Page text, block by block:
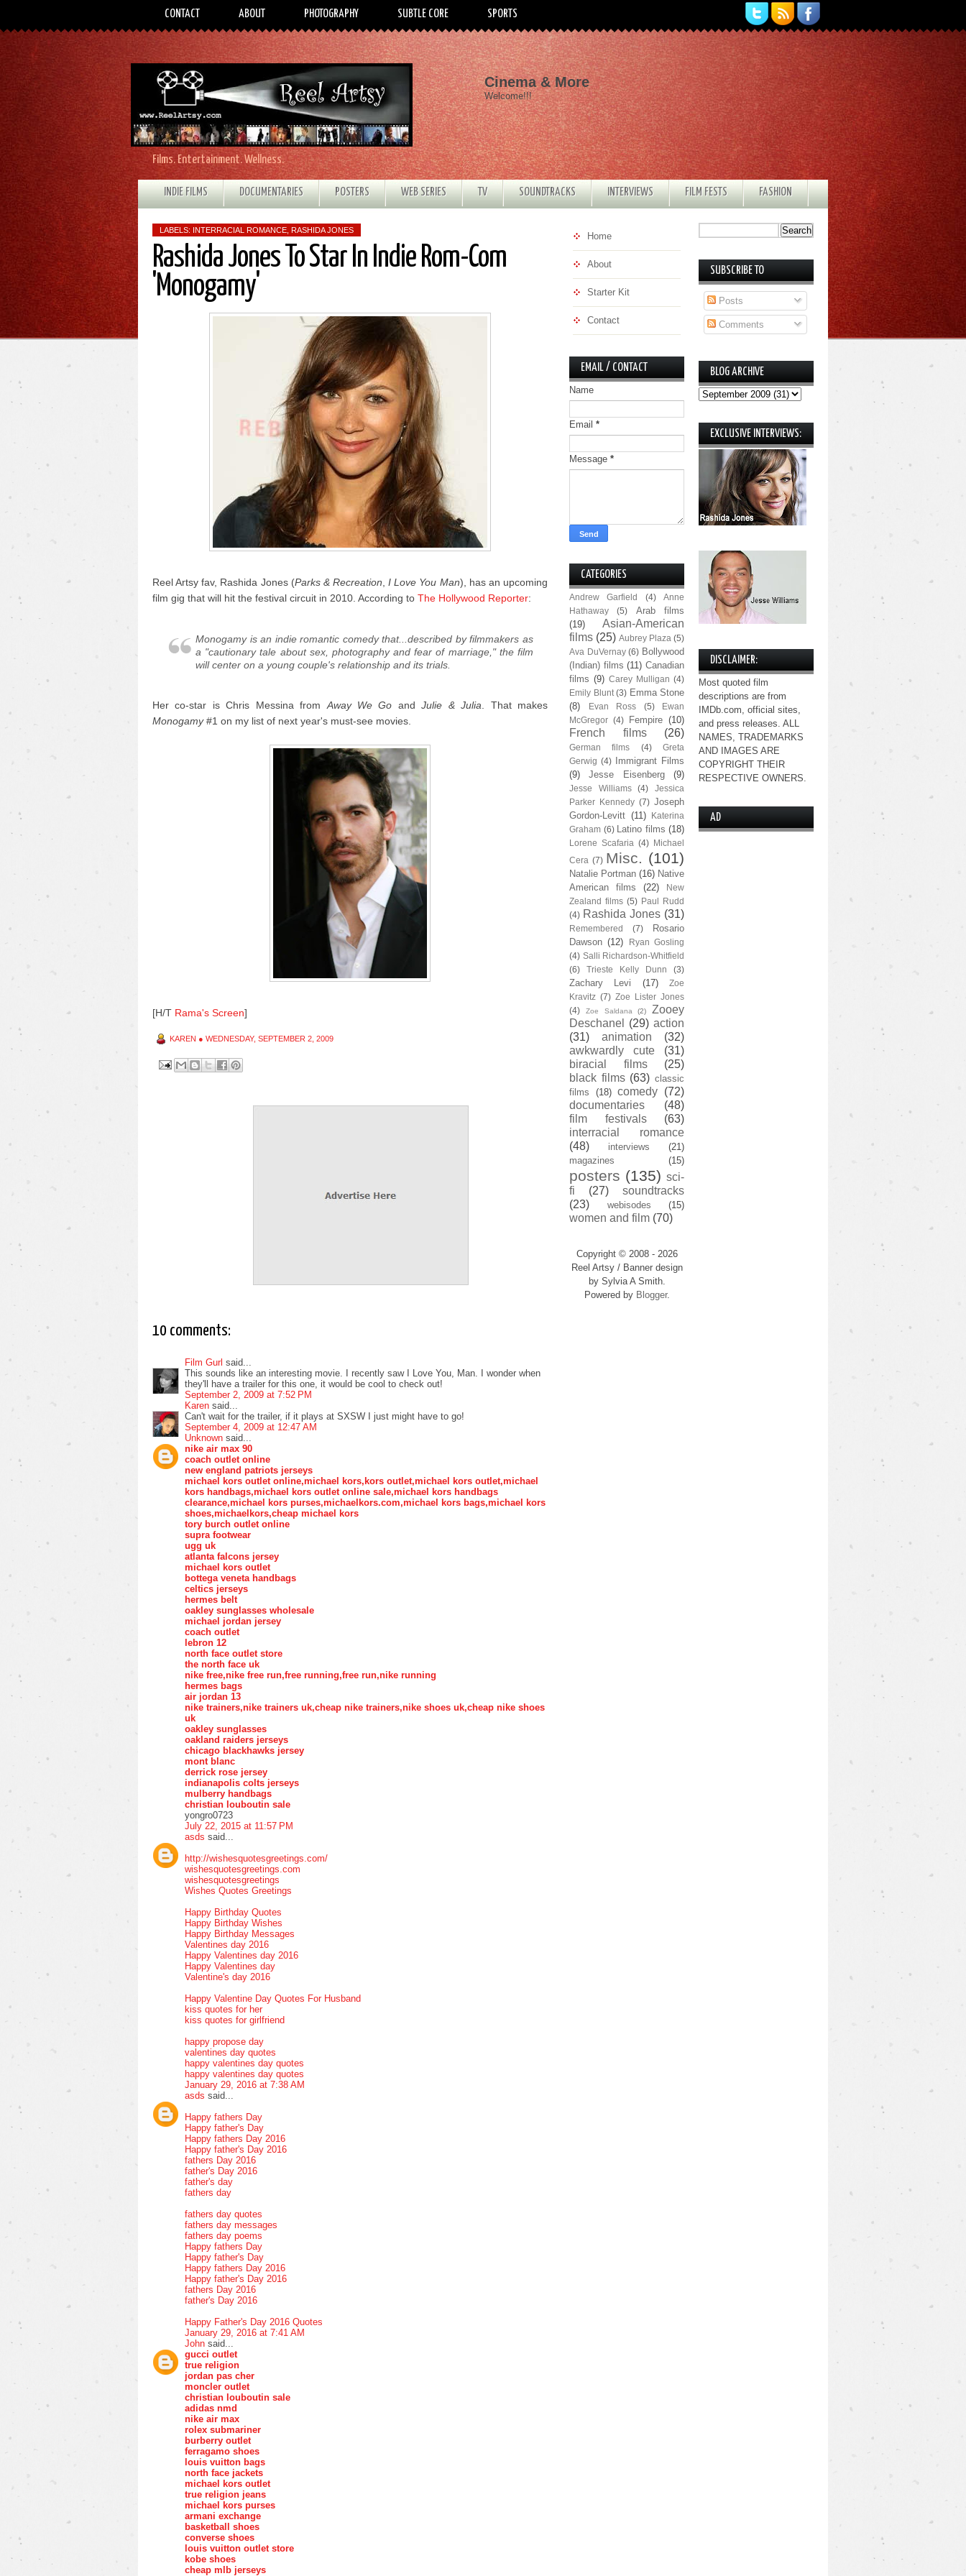
CONTACT ABOUT PHOTOGRAPHY SUBTLE CORE SPORTS
Films. Entertainment. Wellness.
Cinema & More
Welcome!!!
INDIE FILMS DOCUMENTARIES POSTERS WEB SERIES TV SOUNDTRACKS INTERVIEWS FILM FESTS FASHION
LABELS: INTERRACIAL ROMANCE RASHIDA JONES
Rashida Jones To Star In Indie Rom-Com
'Monogamy'
Reel Artsy fav, Rashida Jones (Parks & Recreation ,I Love You Man), has an upcoming
film gig that will hit the festival circuit in 2010. According to The Hollywood Reporter:
Monogamyis an indie romantic comedy that...described by filmmakers as
a "cautionary tale about sex, photography and fear of marriage," the film
will center on a young couple's relationship and its trials.
Her co-star is Chris Messina from Away We Go andJulie & Julia . That makes
Monogamy#1 on my list of next year's must-see movies.
[H/T Rama's Screen]
KAREN ● WEDNESDAY, SEPTEMBER 2, 2009
10 comments:
Film Gurl said...
This sounds like an interesting movie. I recently saw I Love You, Man. I wonder when
they'll have a trailer for this one, it would be cool to check out!
September 2, 2009 at 7:52 PM
Karen said...
Can't wait for the trailer, if it plays at SXSW I just might have to go!
September 4, 2009 at 12:47 AM
Unknown said...
nike air max 90
coach outlet online
new england patriots jerseys
michael kors outlet online,michael kors,kors outlet,michael kors outlet,michael
kors handbags,michael kors outlet online sale,michael kors handbags
clearance,michael kors purses,michaelkors.com,michael kors bags,michael kors
shoes,michaelkors,cheap michael kors
tory burch outlet online
supra footwear
ugg uk
atlanta falcons jersey
michael kors outlet
bottega veneta handbags
celtics jerseys
hermes belt
oakley sunglasses wholesale
michael jordan jersey
coach outlet
lebron 12
north face outlet store
the north face uk
nike free,nike free run,free running,free run,nike running
hermes bags
air jordan 13
nike trainers,nike trainers uk,cheap nike trainers,nike shoes uk,cheap nike shoes
uk
oakley sunglasses
oakland raiders jerseys
chicago blackhawks jersey
mont blanc
derrick rose jersey
indianapolis colts jerseys
mulberry handbags
christian louboutin sale
yongro0723
July 22, 2015 at 11:57 PM
asds said...
http://wishesquotesgreetings.com/
wishesquotesgreetings.com
wishesquotesgreetings
Wishes Quotes Greetings
Happy Birthday Quotes
Happy Birthday Wishes
Happy Birthday Messages
Valentines day 2016
Happy Valentines day 2016
Happy Valentines day
Valentine's day 2016
Happy Valentine Day Quotes For Husband
kiss quotes for her
kiss quotes for girlfriend
happy propose day
valentines day quotes
happy valentines day quotes
happy valentines day quotes
January 29, 2016 at 7:38 AM
asds said...
Happy fathers Day
Happy father's Day
Happy fathers Day 2016
Happy father's Day 2016
fathers Day 2016
father's Day 2016
father's day
fathers day
fathers day quotes
fathers day messages
fathers day poems
Happy fathers Day
Happy father's Day
Happy fathers Day 2016
Happy father's Day 2016
fathers Day 2016
father's Day 2016
Happy Father's Day 2016 Quotes
January 29, 2016 at 7:41 AM
John said...
gucci outlet
true religion
jordan pas cher
moncler outlet
christian louboutin sale
adidas nmd
nike air max
rolex submariner
burberry outlet
ferragamo shoes
louis vuitton bags
north face jackets
michael kors outlet
true religion jeans
michael kors purses
armani exchange
basketball shoes
converse shoes
louis vuitton outlet store
kobe shoes
cheap mlb jerseys
Home
About
Starter Kit
Contact
EMAIL / CONTACT
Name
Email *
Message *
CATEGORIES
Andrew Garfield (4)
Anne
Hathaway
(5)
Arab films
(19)
Asian-American
films (25) Aubrey Plaza (5)
Ava DuVernay (6) Bollywood
(Indian) films (11) Canadian
films (9) Carey Mulligan (4)
Emily Blunt (3) Emma Stone
(8)
Evan Ross (5)
Ewan
McGregor (4) Fempire (10)
French films (26)
German films (4)
Greta
Gerwig (4)
Immigrant Films
(9)
Jesse Eisenberg (9)
Jesse Williams (4)
Jessica
Parker Kennedy (7) Joseph
Gordon-Levitt (11)
Katerina
Graham (6) Latino films (18)
Lorene Scafaria (4) Michael
Cera (7) Misc. (101)
Natalie Portman (16) Native
American films
(22)
New
Zealand films (5) Paul Rudd
(4) Rashida Jones (31)
Remembered (7)
Rosario
Dawson (12)
Ryan Gosling
(4) Salli Richardson-Whitfield
(6)
Trieste Kelly Dunn (3)
Zachary Levi (17)
Zoe
Kravitz (7) Zoe Lister Jones
(4)
Zoe Saldana (2)
Zooey
Deschanel
(29) action
(31)
animation
(32)
awkwardly cute
(31)
biracial films
(25)
black films (63) classic
films
(18) comedy (72)
documentaries
(48)
film festivals
(63)
interracial romance
(48)
interviews
(21)
magazines
(15)
posters (135) sci-
fi
(27)
soundtracks
(23)
webisodes (15)
women and film (70)
Copyright © 2008 - 2026
Reel Artsy / Banner design
by Sylvia A Smith.
Powered by Blogger.
SUBSCRIBE TO
Posts
Comments
BLOG ARCHIVE
EXCLUSIVE INTERVIEWS:
DISCLAIMER:
Most quoted film
descriptions are from
IMDb.com, official sites,
and press releases. ALL
NAMES, TRADEMARKS
AND IMAGES ARE
COPYRIGHT THEIR
RESPECTIVE OWNERS.
AD